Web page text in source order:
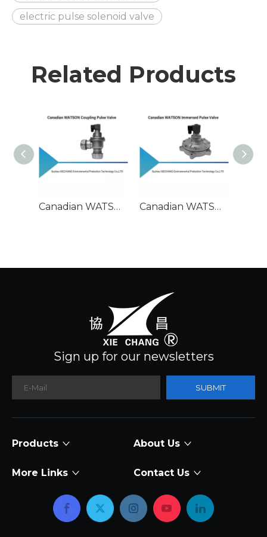
electric pulse solenoid valve
Related Products
Canadian WATSON Coupling Pulse Valve Canadian WATSON Immersed Pulse Valve
Sign up for our newsletters
SUBMIT
Products About Us
More Links Contact Us